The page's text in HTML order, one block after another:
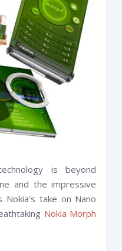
is beyond
and the impressive
Nokia's take on Nano
Nokia Morph